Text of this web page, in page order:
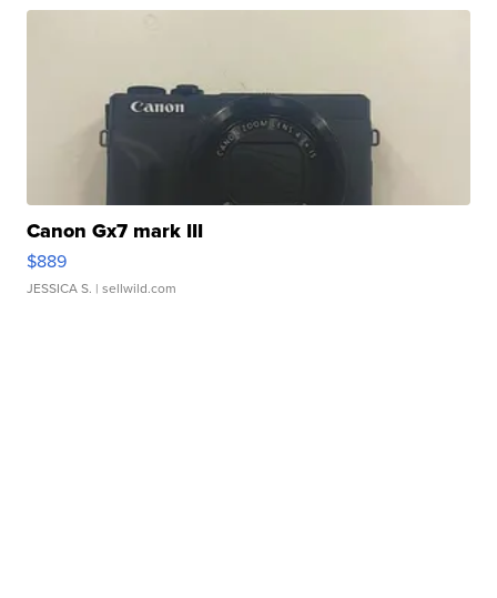
Canon Gx7 mark III
$889
JESSICA S. | sellwild.com